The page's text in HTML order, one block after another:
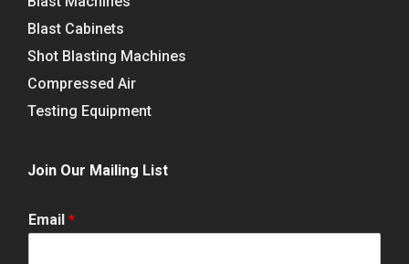
Blast Cabinets
Shot Blasting Machines
Compressed Air
Testing Equipment
Join Our Mailing List
Email *